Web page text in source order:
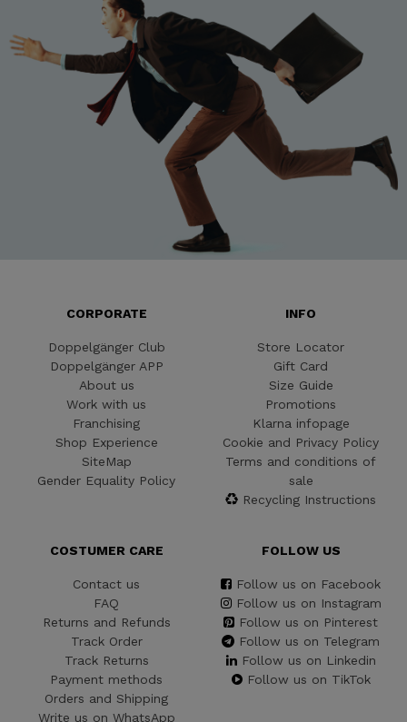
CORPORATE
Doppelgänger Club
Doppelgänger APP
About us
Work with us
Franchising
Shop Experience
SiteMap
Gender Equality Policy
INFO
Store Locator
Gift Card
Size Guide
Promotions
Klarna infopage
Cookie and Privacy Policy
Terms and conditions of
sale
Recycling Instructions
COSTUMER CARE
Contact us
FAQ
Returns and Refunds
Track Order
Track Returns
Payment methods
Orders and Shipping
Write us on WhatsApp
FOLLOW US
Follow us on Facebook
Follow us on Instagram
Follow us on Pinterest
Follow us on Telegram
Follow us on Linkedin
Follow us on TikTok